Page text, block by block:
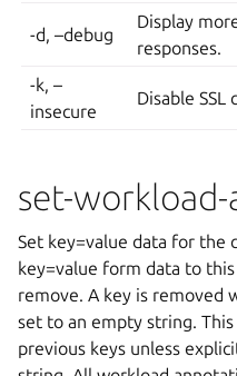
-d, –debug
Display
responses.
-k, –
insecure
Disable SSL
set-
Set key=value data for the
key=value form data to
remove. A key is removed
set to an empty string.
previous keys unless